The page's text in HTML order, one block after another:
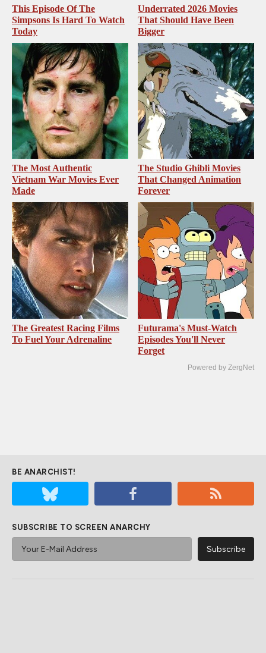
This Episode Of The
Simpsons Is Hard To Watch
Today
Underrated 2026 Movies
That Should Have Been
Bigger
The Most Authentic
Vietnam War Movies Ever
Made
The Studio Ghibli Movies
That Changed Animation
Forever
The Greatest Racing Films
To Fuel Your Adrenaline
Futurama's Must‑Watch
Episodes You'll Never
Forget
Powered by ZergNet
BE ANARCHIST!
SUBSCRIBE TO SCREEN ANARCHY